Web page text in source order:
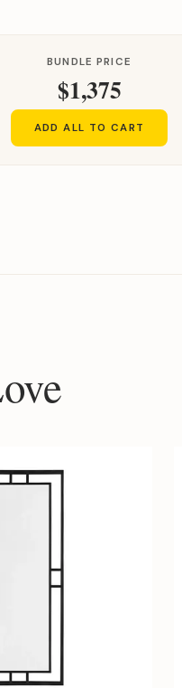
BUNDLE PRICE
$1,375
ADD ALL TO CART